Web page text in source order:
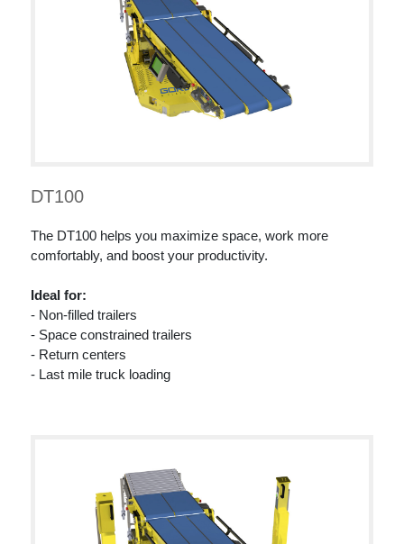
DT100
The DT100 helps you maximize space, work more
comfortably, and boost your productivity.
Ideal for:
- Non-filled trailers
- Space constrained trailers
- Return centers
- Last mile truck loading